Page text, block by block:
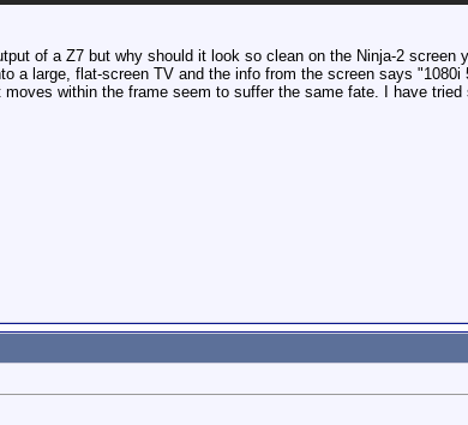
of a Z7 but why should it look so clean on the Ninja-2
a large, flat-screen TV and the info from the screen says
within the frame seem to suffer the same fate. I have